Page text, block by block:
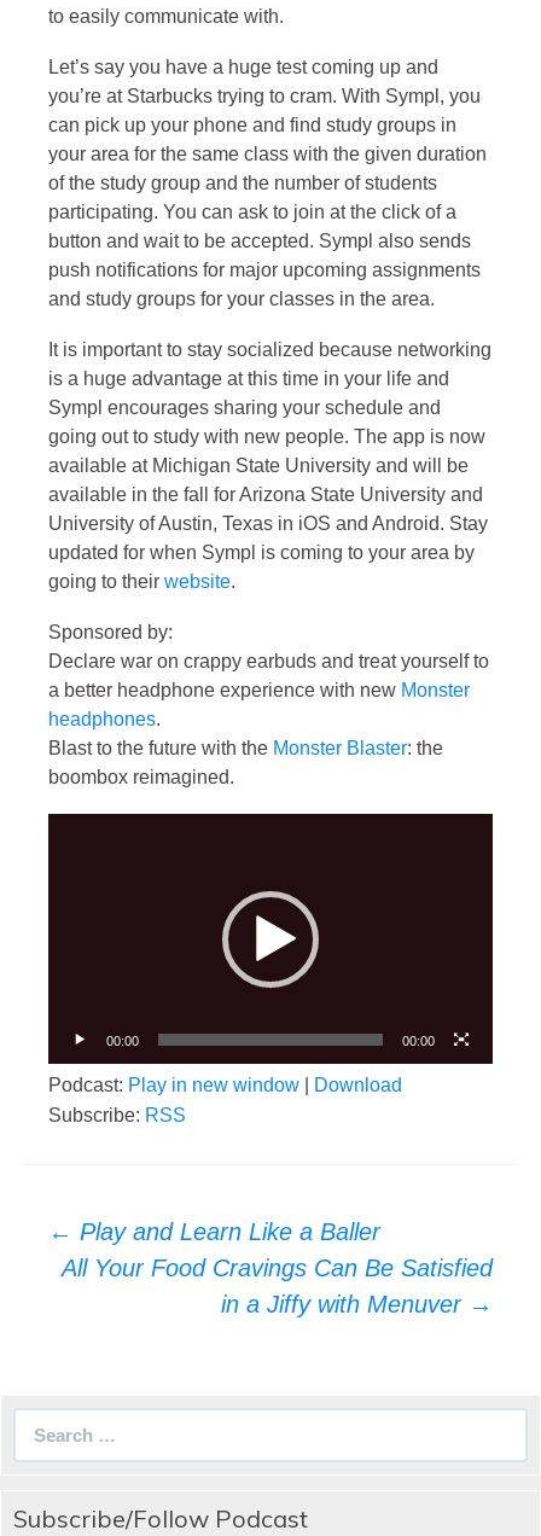
to easily communicate with.
Let’s say you have a huge test coming up and
you’re at Starbucks trying to cram. With Sympl, you
can pick up your phone and find study groups in
your area for the same class with the given duration
of the study group and the number of students
participating. You can ask to join at the click of a
button and wait to be accepted. Sympl also sends
push notifications for major upcoming assignments
and study groups for your classes in the area.
It is important to stay socialized because networking
is a huge advantage at this time in your life and
Sympl encourages sharing your schedule and
going out to study with new people. The app is now
available at Michigan State University and will be
available in the fall for Arizona State University and
University of Austin, Texas in iOS and Android. Stay
updated for when Sympl is coming to your area by
going to their website.
Sponsored by:
Declare war on crappy earbuds and treat yourself to
a better headphone experience with new Monster
headphones.
Blast to the future with the Monster Blaster: the
boombox reimagined.
00:00 00:00
Podcast: Play in new window
Download
Subscribe: RSS
Post
navigation
← Play and Learn Like a Baller
All Your Food Cravings Can Be Satisfied
in a Jiffy with Menuver →
Subscribe/Follow Podcast